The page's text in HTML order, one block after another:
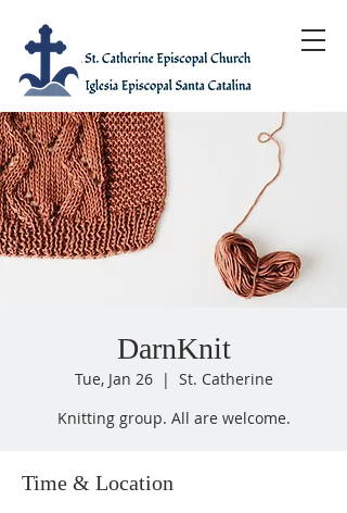
DarnKnit
Tue, Jan 26
  |
St. Catherine
Knitting group. All are welcome.
Time & Location